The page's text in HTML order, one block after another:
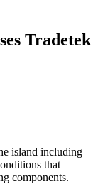
Tradetek
island including
that
components.